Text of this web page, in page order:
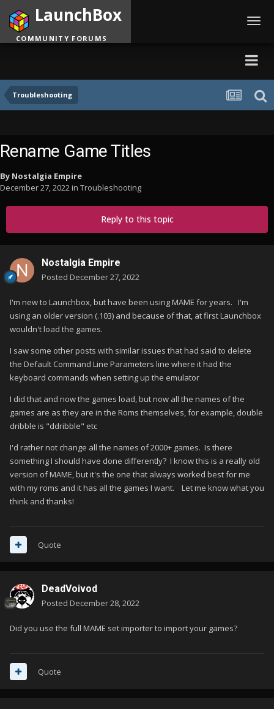
Troubleshooting
LaunchBox
COMMUNITY FORUMS
Rename Game Titles
By Nostalgia Empire
December 27, 2022in Troubleshooting
Reply to this topic
Nostalgia Empire
Posted December 27, 2022
I'm new to Launchbox, but have been using MAME for years. I'm
using an older version (.103) and because of that, at first Launchbox
wouldn't load the games.
I saw some other posts with similar issues that had said to delete
the Default Command Line Parameters line where it had the
keyboard commands when setting up the emulator
I did that and now the games load, but now all the names of the
games are as they are in the Roms themselves, for example, double
dribble is "ddribble" etc
I'd rather not change all the names of 2000+ games. Is there
something I should have done differently? I know this is a really old
version of MAME, but it's the one that always worked best for me
with my roms and it has all the games I want. Let me know what you
think and thanks!
Quote
DeadVoivod
Posted December 28, 2022
Did you use the full MAME set importer to import your games?
Quote